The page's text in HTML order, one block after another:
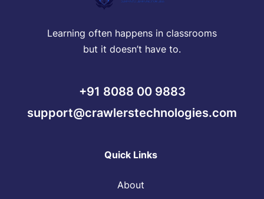
Learning often happens in classrooms
but it doesn’t have to.
+91 8088 00 9883
support@crawlerstechnologies.com
Quick Links
About